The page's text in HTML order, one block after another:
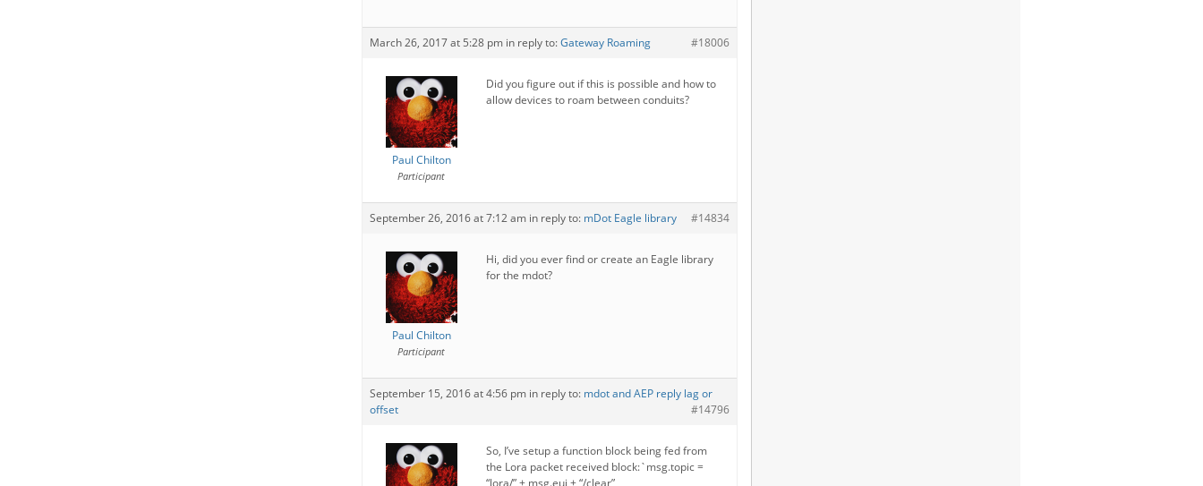
March 26, 2017 at 5:28 pm in reply to:Gateway Roaming #18006
Paul Chilton
Participant
Did you figure out if this is possible and how to
allow devices to roam between conduits?
September 26, 2016 at 7:12 am in reply to: mDot Eagle library #14834
Paul Chilton
Participant
Hi, did you ever find or create an Eagle library
for the mdot?
September 15, 2016 at 4:56 pm in reply to: mdot and AEP reply lag or
offset
#14796
So, I’ve setup a function block being fed from
the Lora packet received block:`msg.topic =
“lora/” + msg.eui + “/clear”